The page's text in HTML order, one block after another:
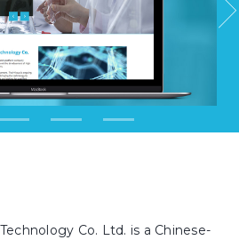
Co. Ltd. is a Chinese-